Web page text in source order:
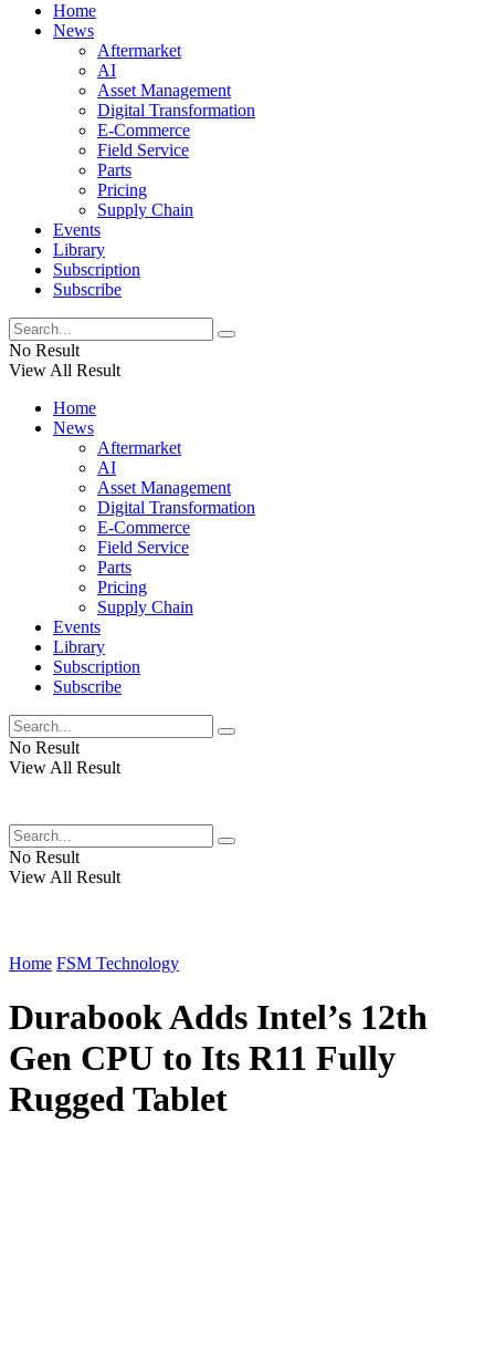
Home
News
Aftermarket
AI
Asset Management
Digital Transformation
E-Commerce
Field Service
Parts
Pricing
Supply Chain
Events
Library
Subscription
Subscribe
No Result
View All Result
Home
News
Aftermarket
AI
Asset Management
Digital Transformation
E-Commerce
Field Service
Parts
Pricing
Supply Chain
Events
Library
Subscription
Subscribe
No Result
View All Result
No Result
View All Result
Home FSM Technology
Durabook Adds Intel’s 12th
Gen CPU to Its R11 Fully
Rugged Tablet